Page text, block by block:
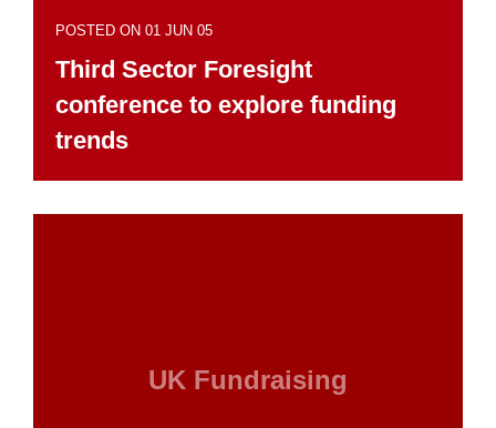
POSTED ON 01 JUN 05
Third Sector Foresight
conference to explore funding
trends
UK Fundraising